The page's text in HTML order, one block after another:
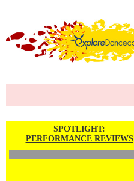
SPOTLIGHT:
PERFORMANCE REVIEWS